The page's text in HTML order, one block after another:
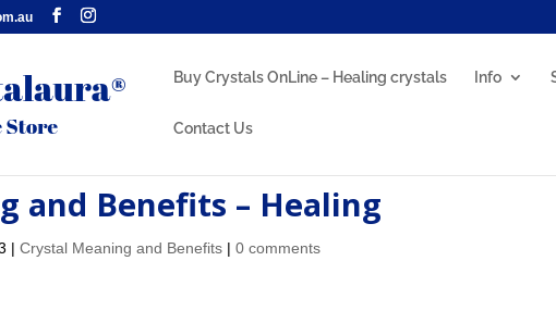
Buy Crystals OnLine – Healing crystals Info
Contact Us
and Benefits – Healing
|Crystal Meaning and Benefits |0 comments